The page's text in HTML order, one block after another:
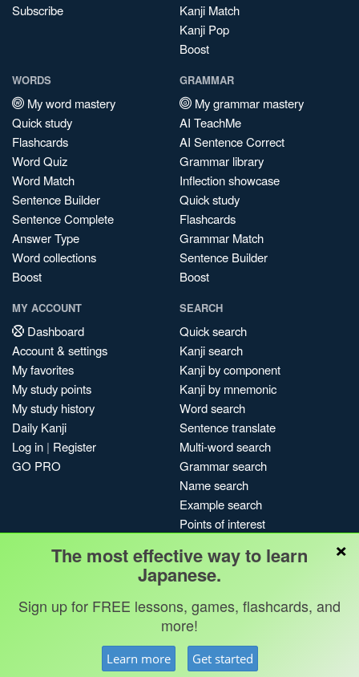
Subscribe
Kanji Match
Kanji Pop
Boost
WORDS
My word mastery
Quick study
Flashcards
Word Quiz
Word Match
Sentence Builder
Sentence Complete
Answer Type
Word collections
Boost
GRAMMAR
My grammar mastery
AI TeachMe
AI Sentence Correct
Grammar library
Inflection showcase
Quick study
Flashcards
Grammar Match
Sentence Builder
Boost
MY ACCOUNT
Dashboard
Account & settings
My favorites
My study points
My study history
Daily Kanji
Log in | Register
GO PRO
SEARCH
Quick search
Kanji search
Kanji by component
Kanji by mnemonic
Word search
Sentence translate
Multi-word search
Grammar search
Name search
Example search
Points of interest
My search history
Search index
Blog
Terms & conditions
Kanshudo 2025
×
The most effective way to learn
Japanese.
Sign up for FREE lessons, games, flashcards, and
more!
Learn more Get started